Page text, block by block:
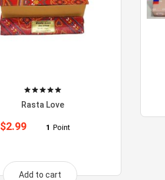
Rasta Love
$2.99 1 Point
Add to cart